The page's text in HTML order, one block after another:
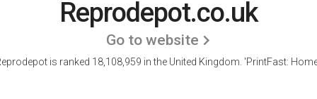
Reprodepot.co.uk
Go to website
is ranked 18,108,959 in the United Kingdom. 'PrintFast: